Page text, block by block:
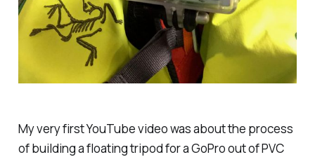
My very first YouTube video was about the process
of building a floating tripod for a GoPro out of PVC